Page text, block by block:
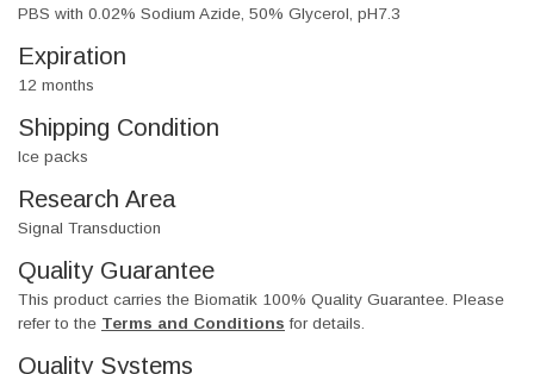
PBS with 0.02% Sodium Azide, 50% Glycerol, pH7.3
Expiration
12 months
Shipping Condition
Ice packs
Research Area
Signal Transduction
Quality Guarantee
This product carries the Biomatik 100% Quality Guarantee. Please
refer to the Terms and Conditions for details.
Quality Systems